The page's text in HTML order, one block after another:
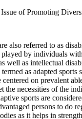
of Promoting
also referred to as
played by individuals
well as intellectual
as adapted sports
centered on prevalent
the necessities of the
sports are
persons to do
as it helps in